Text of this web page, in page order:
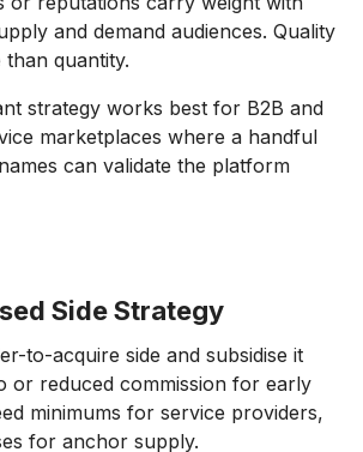
and demand audiences. Quality
quantity.
strategy works best for B2B and
marketplaces where a handful
can validate the platform
Side Strategy
to-acquire side and subsidise it
or reduced commission for early
minimums for service providers,
for anchor supply.